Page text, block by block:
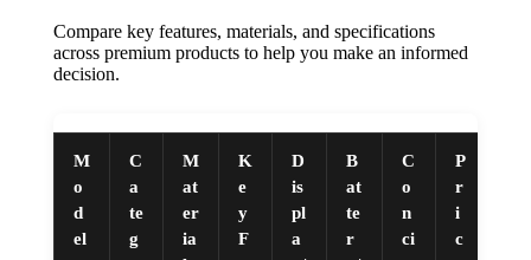
Compare key features, materials, and specifications
across premium products to help you make an informed
decision.
M
o
d
el
C
a
te
g
M
at
er
ia
K
e
y
F
D
is
pl
a
B
at
te
r
C
o
n
ci
P
r
i
c